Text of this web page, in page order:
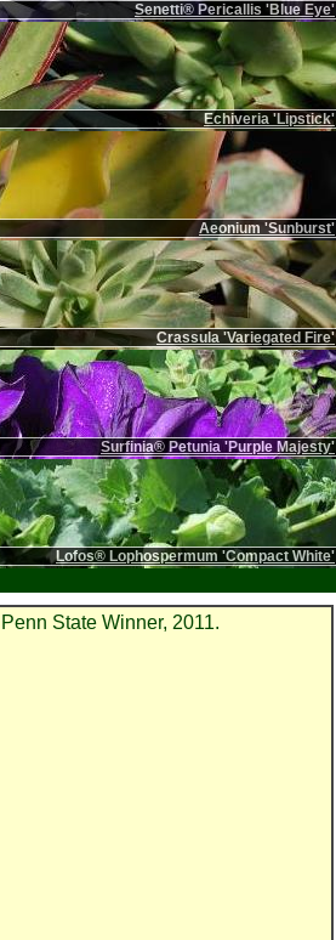
Senetti® Pericallis 'Blue Eye'
Echiveria 'Lipstick'
Aeonium 'Sunburst'
Crassula 'Variegated Fire'
Surfinia® Petunia 'Purple Majesty'
Lofos® Lophospermum 'Compact White'
Penn State Winner, 2011.